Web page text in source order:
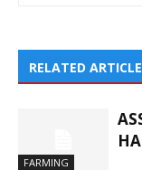
RELATED
FARMING